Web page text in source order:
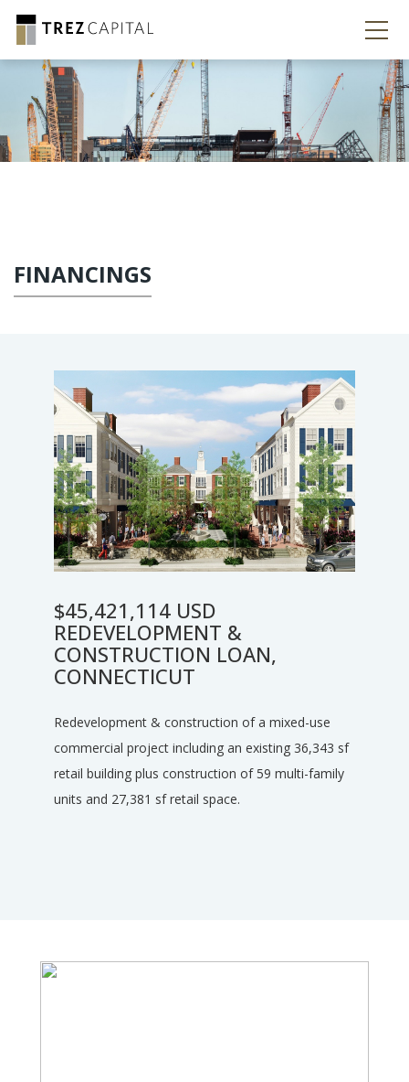
FINANCINGS
$45,421,114 USD
REDEVELOPMENT &
CONSTRUCTION LOAN,
CONNECTICUT
Redevelopment & construction of a mixed-use
commercial project including an existing 36,343 sf
retail building plus construction of 59 multi-family
units and 27,381 sf retail space.